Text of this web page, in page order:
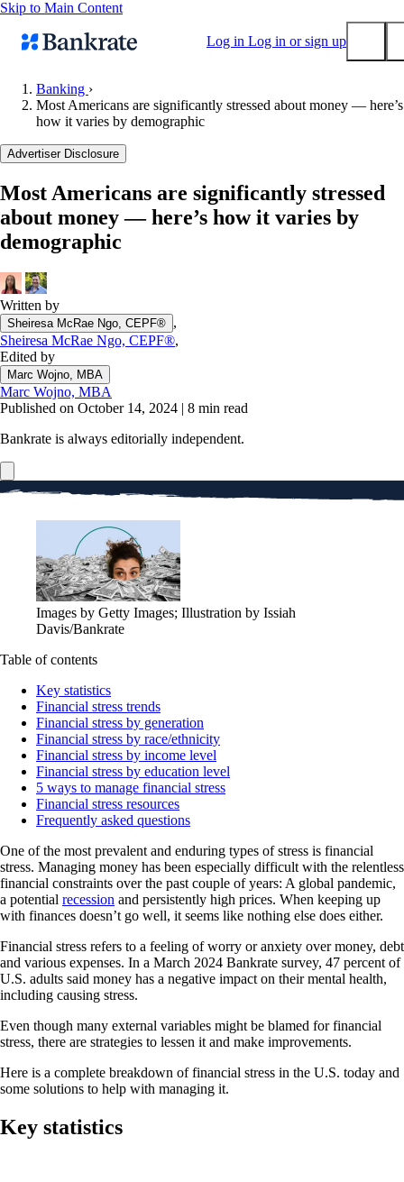
Skip to Main Content
Log in Log in or sign up
Submit
Mortgage rates
Balance transfer credit cards
Tools
Mortgage calculator
CD calculator
Banking ›
Most Americans are significantly stressed about money — here’s
how it varies by demographic
Advertiser Disclosure
Most Americans are significantly stressed
about money — here’s how it varies by
demographic
Written by
Sheiresa McRae Ngo, CEPF® ,
Sheiresa McRae Ngo, CEPF®,
Edited by
Marc Wojno, MBA
Marc Wojno, MBA
Published on October 14, 2024 | 8 min read
Bankrate is always editorially independent.
Images by Getty Images; Illustration by Issiah
Davis/Bankrate
Table of contents
Key statistics
Financial stress trends
Financial stress by generation
Financial stress by race/ethnicity
Financial stress by income level
Financial stress by education level
5 ways to manage financial stress
Financial stress resources
Frequently asked questions
One of the most prevalent and enduring types of stress is financial
stress. Managing money has been especially difficult with the relentless
financial constraints over the past couple of years: A global pandemic,
a potential recession and persistently high prices. When keeping up
with finances doesn’t go well, it seems like nothing else does either.
Financial stress refers to a feeling of worry or anxiety over money, debt
and various expenses. In a March 2024 Bankrate survey, 47 percent of
U.S. adults said money has a negative impact on their mental health,
including causing stress.
Even though many external variables might be blamed for financial
stress, there are strategies to lessen it and make improvements.
Here is a complete breakdown of financial stress in the U.S. today and
some solutions to help with managing it.
Key statistics